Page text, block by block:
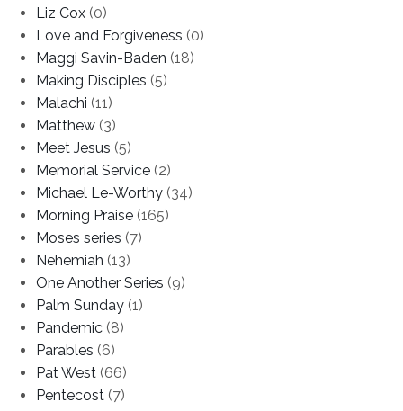
Liz Cox (0)
Love and Forgiveness (0)
Maggi Savin-Baden (18)
Making Disciples (5)
Malachi (11)
Matthew (3)
Meet Jesus (5)
Memorial Service (2)
Michael Le-Worthy (34)
Morning Praise (165)
Moses series (7)
Nehemiah (13)
One Another Series (9)
Palm Sunday (1)
Pandemic (8)
Parables (6)
Pat West (66)
Pentecost (7)